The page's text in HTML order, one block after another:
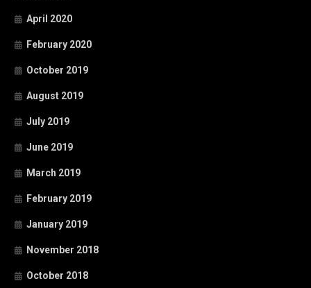
April 2020
February 2020
October 2019
August 2019
July 2019
June 2019
March 2019
February 2019
January 2019
November 2018
October 2018